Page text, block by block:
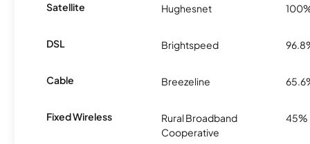
Satellite Hughesnet
DSL Brightspeed
Cable Breezeline
Fixed Wireless
Rural Broadband
Cooperative
45%